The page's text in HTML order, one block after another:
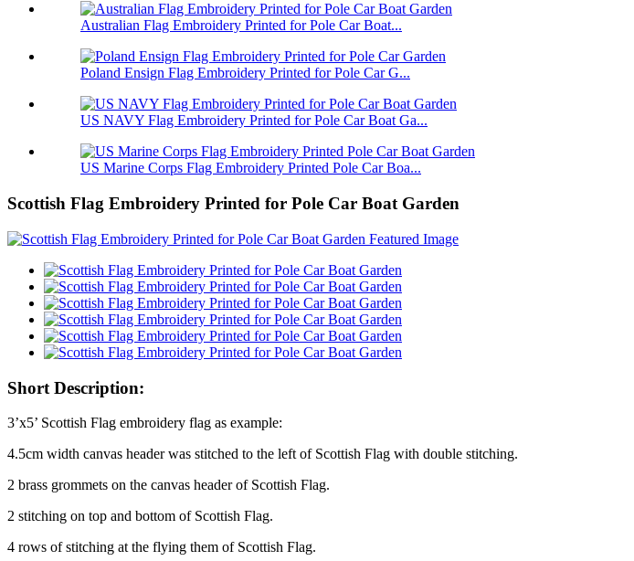
Australian Flag Embroidery Printed for Pole Car Boat...
Poland Ensign Flag Embroidery Printed for Pole Car G...
US NAVY Flag Embroidery Printed for Pole Car Boat Ga...
US Marine Corps Flag Embroidery Printed Pole Car Boa...
Scottish Flag Embroidery Printed for Pole Car Boat Garden
Short Description:
3’x5’ Scottish Flag embroidery flag as example:
4.5cm width canvas header was stitched to the left of Scottish Flag with double stitching.
2 brass grommets on the canvas header of Scottish Flag.
2 stitching on top and bottom of Scottish Flag.
4 rows of stitching at the flying them of Scottish Flag.